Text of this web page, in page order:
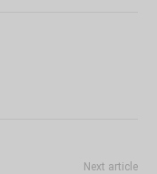
Next article